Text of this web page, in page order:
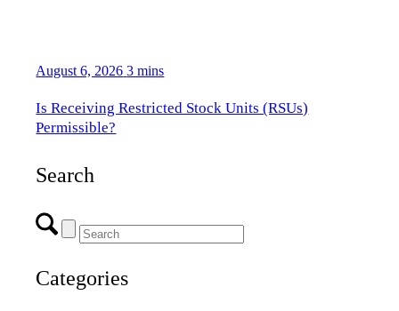
August 6, 2026 3 mins
Is Receiving Restricted Stock Units (RSUs)
Permissible?
Search
Categories